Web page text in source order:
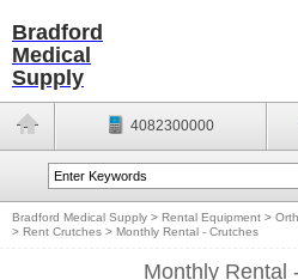
Bradford
Medical
Supply
4082300000
Bradford Medical Supply > Rental Equipment >
> Rent Crutches > Monthly Rental - Crutches
Monthly Rental